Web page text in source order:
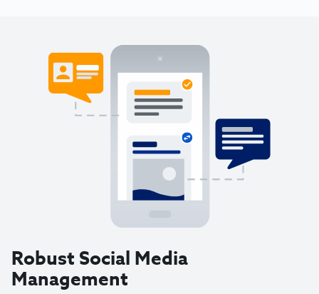
Robust Social Media
Management